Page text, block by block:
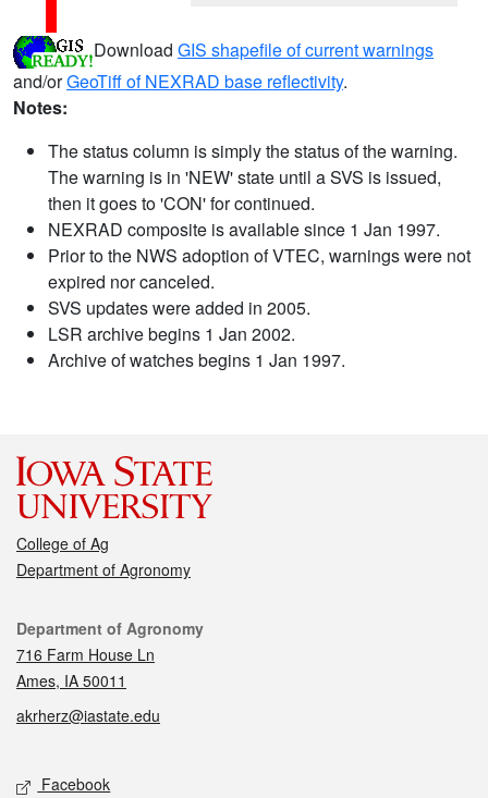
Download GIS shapefile of current warnings
and/orGeoTiff of NEXRAD base reflectivity.
Notes:
The status column is simply the status of the warning.
The warning is in 'NEW' state until a SVS is issued,
then it goes to 'CON' for continued.
NEXRAD composite is available since 1 Jan 1997.
Prior to the NWS adoption of VTEC, warnings were not
expired nor canceled.
SVS updates were added in 2005.
LSR archive begins 1 Jan 2002.
Archive of watches begins 1 Jan 1997.
College of Ag
Department of Agronomy
Contact
Department of Agronomy
716 Farm House Ln
Ames, IA 50011
akrherz@iastate.edu
Social media
Facebook